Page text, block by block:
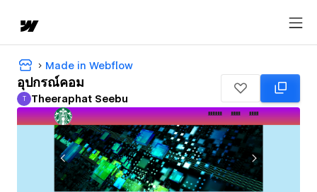
Made in Webflow
อุปกรณ์คอม
Theeraphat Seebu
T Theeraphat Seebu